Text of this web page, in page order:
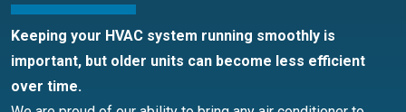
Keeping your HVAC system running smoothly is
important, but older units can become less efficient
over time.